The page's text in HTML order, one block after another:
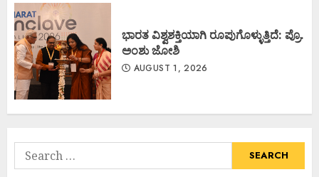
ಭಾರತ ವಿಶ್ವಶಕ್ತಿಯಾಗಿ ರೂಪುಗೊಳ್ಳುತ್ತಿದೆ: ಪ್ರೊ.
ಅಂಶು ಜೋಶಿ
AUGUST 1, 2026
Search
for: